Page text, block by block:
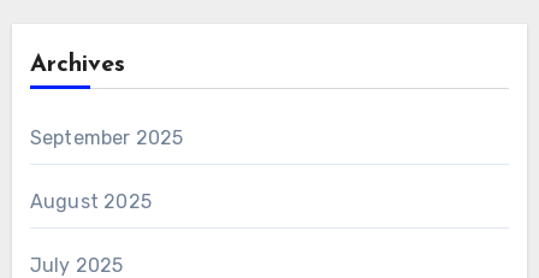
Archives
September 2025
August 2025
July 2025